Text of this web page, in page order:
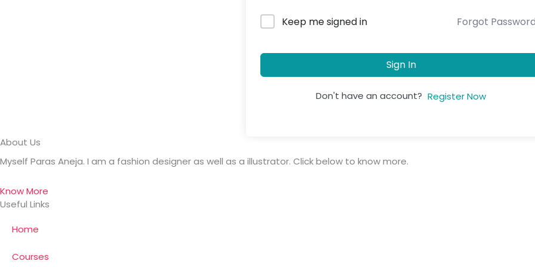
Keep me signed in Forgot
Sign In
Don't have an account? Register Now
About Us
Myself Paras Aneja. I am a fashion designer as well as a illustrator. Click below to know more.
Know More
Useful Links
Home
Courses